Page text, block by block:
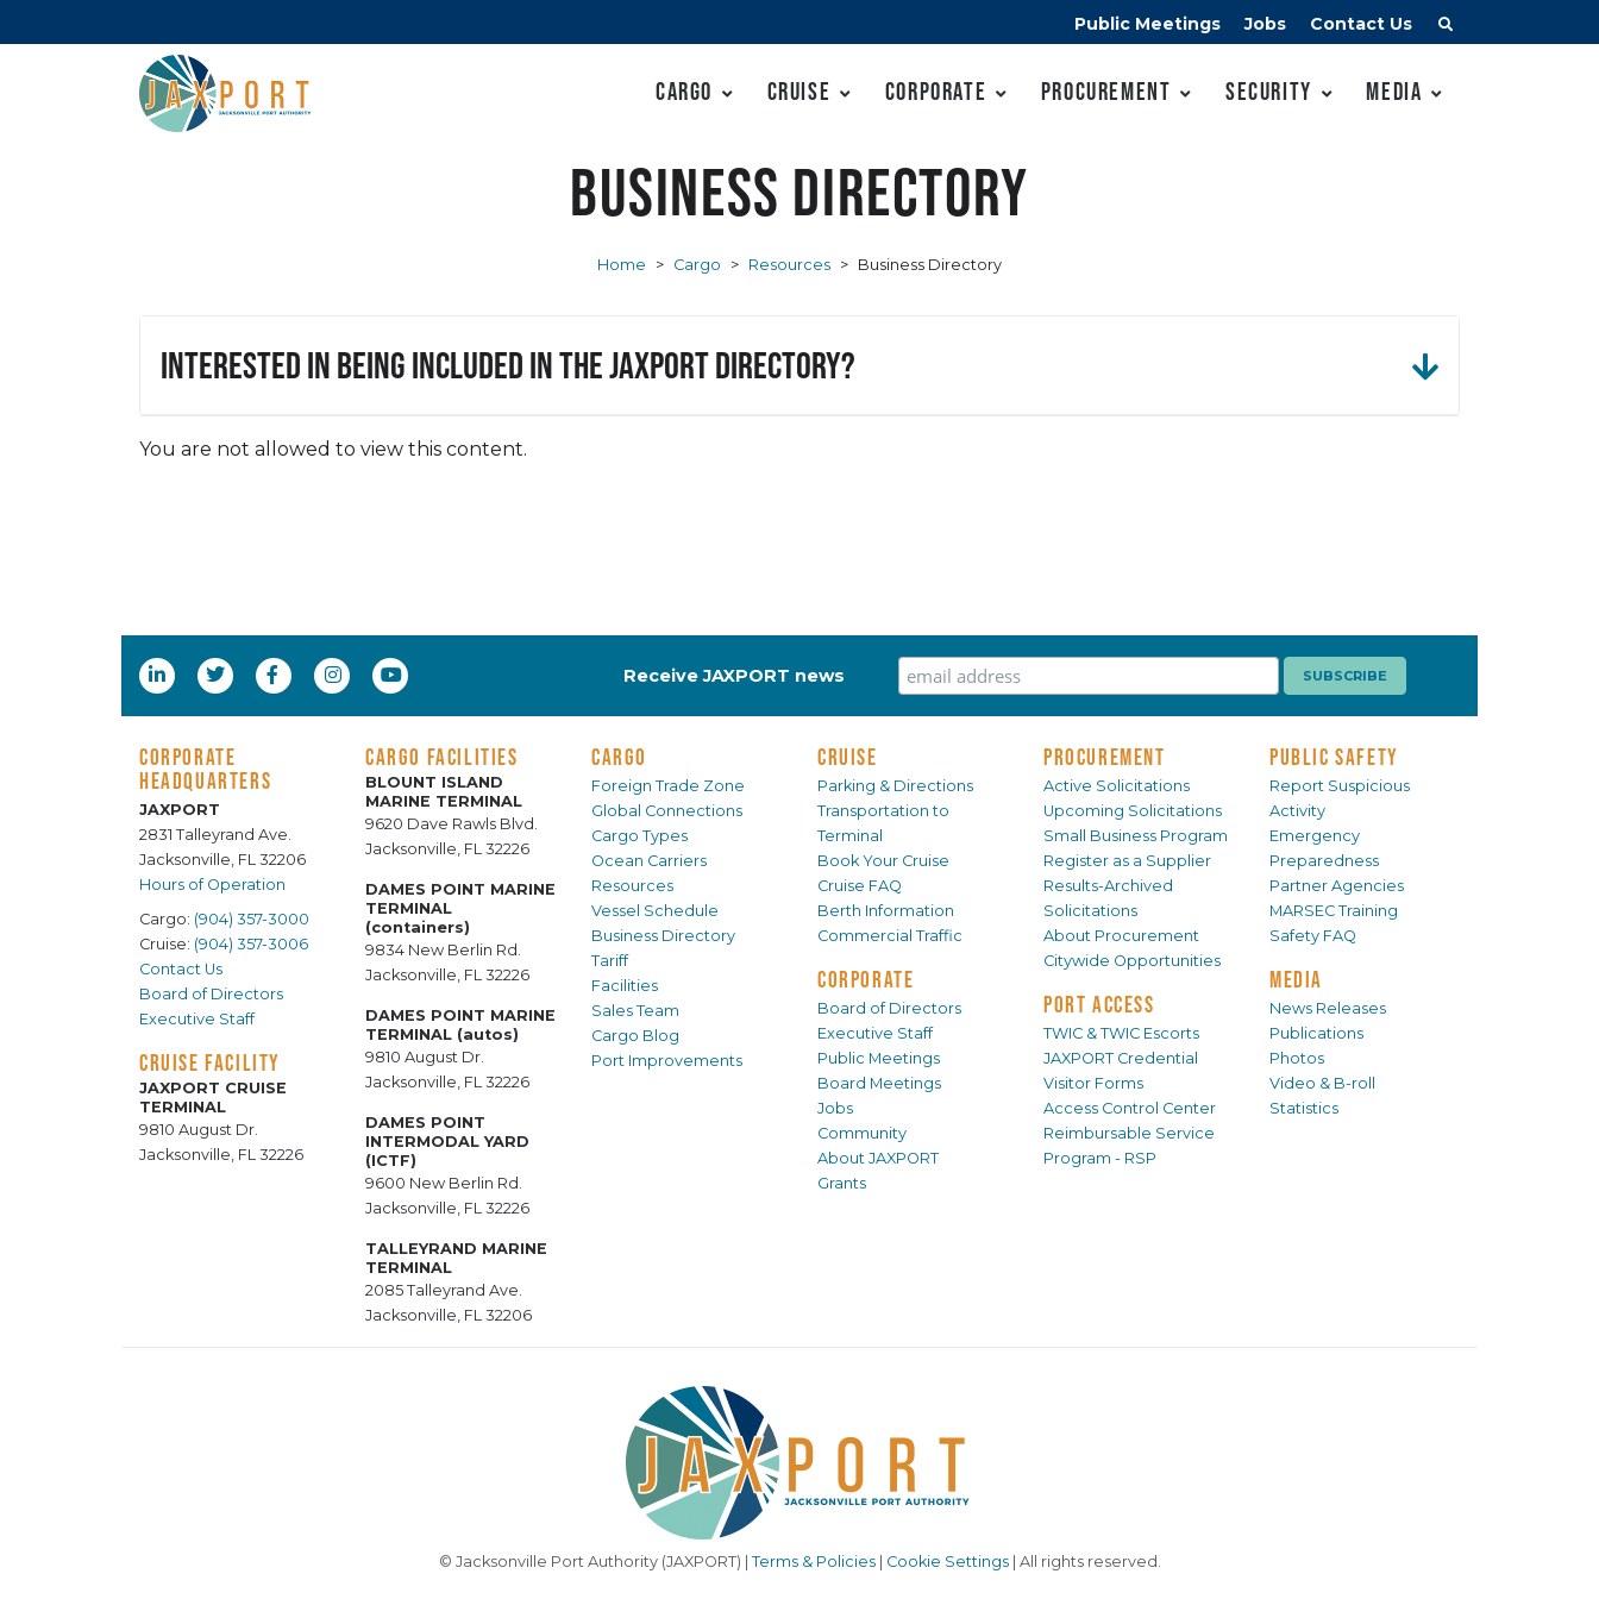
Public Meetings Jobs Contact Us
Cargo Cruise Corporate Procurement Security Media
Business Directory
Home > Cargo > Resources > Business Directory
Interested in being included in the JAXPORT Directory?
You are not allowed to view this content.
Receive JAXPORT news
CORPORATE
HEADQUARTERS
JAXPORT
2831 Talleyrand Ave.
Jacksonville, FL 32206
Hours of Operation
Cargo: (904) 357-3000
Cruise: (904) 357-3006
Contact Us
Board of Directors
Executive Staff
CRUISE FACILITY
JAXPORT CRUISE
TERMINAL
9810 August Dr.
Jacksonville, FL 32226
CARGO FACILITIES
BLOUNT ISLAND
MARINE TERMINAL
9620 Dave Rawls Blvd.
Jacksonville, FL 32226
DAMES POINT MARINE
TERMINAL
(containers)
9834 New Berlin Rd.
Jacksonville, FL 32226
DAMES POINT MARINE
TERMINAL (autos)
9810 August Dr.
Jacksonville, FL 32226
DAMES POINT
INTERMODAL YARD
(ICTF)
9600 New Berlin Rd.
Jacksonville, FL 32226
TALLEYRAND MARINE
TERMINAL
2085 Talleyrand Ave.
Jacksonville, FL 32206
CARGO
Foreign Trade Zone
Global Connections
Cargo Types
Ocean Carriers
Resources
Vessel Schedule
Business Directory
Tariff
Facilities
Sales Team
Cargo Blog
Port Improvements
CRUISE
Parking & Directions
Transportation to
Terminal
Book Your Cruise
Cruise FAQ
Berth Information
Commercial Traffic
CORPORATE
Board of Directors
Executive Staff
Public Meetings
Board Meetings
Jobs
Community
About JAXPORT
Grants
PROCUREMENT
Active Solicitations
Upcoming Solicitations
Small Business Program
Register as a Supplier
Results-Archived
Solicitations
About Procurement
Citywide Opportunities
PORT ACCESS
TWIC & TWIC Escorts
JAXPORT Credential
Visitor Forms
Access Control Center
Reimbursable Service
Program - RSP
PUBLIC SAFETY
Report Suspicious
Activity
Emergency
Preparedness
Partner Agencies
MARSEC Training
Safety FAQ
MEDIA
News Releases
Publications
Photos
Video & B-roll
Statistics
© Jacksonville Port Authority (JAXPORT) | Terms & Policies| Cookie Settings| All rights reserved.